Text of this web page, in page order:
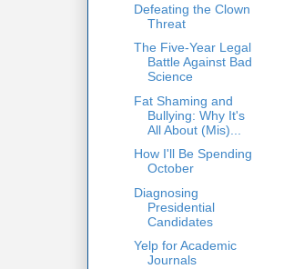
Defeating the Clown
Threat
The Five-Year Legal
Battle Against Bad
Science
Fat Shaming and
Bullying: Why It's
All About (Mis)...
How I'll Be Spending
October
Diagnosing
Presidential
Candidates
Yelp for Academic
Journals